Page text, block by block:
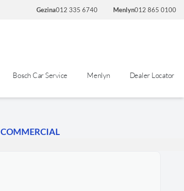
Gezina012 335 6740 Menlyn012 865 0100
Bosch Car Service Menlyn Dealer Locator
COMMERCIAL